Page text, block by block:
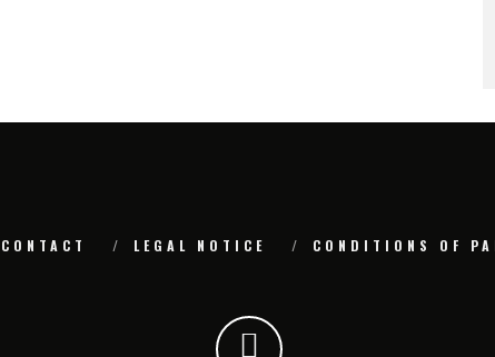
CONTACT LEGAL NOTICE CONDITIONS OF